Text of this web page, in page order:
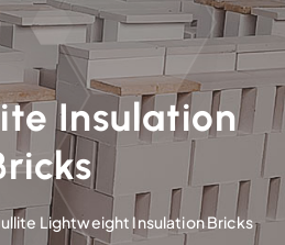
Insulation
Lightweight Insulation Bricks